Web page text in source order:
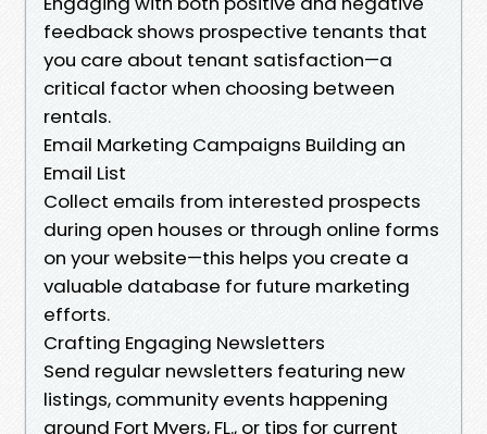
feedback shows prospective tenants that
you care about tenant satisfaction—a
critical factor when choosing between
rentals.
Email Marketing Campaigns Building an
Email List
Collect emails from interested prospects
during open houses or through online forms
on your website—this helps you create a
valuable database for future marketing
efforts.
Crafting Engaging Newsletters
Send regular newsletters featuring new
listings, community events happening
around Fort Myers, FL., or tips for current